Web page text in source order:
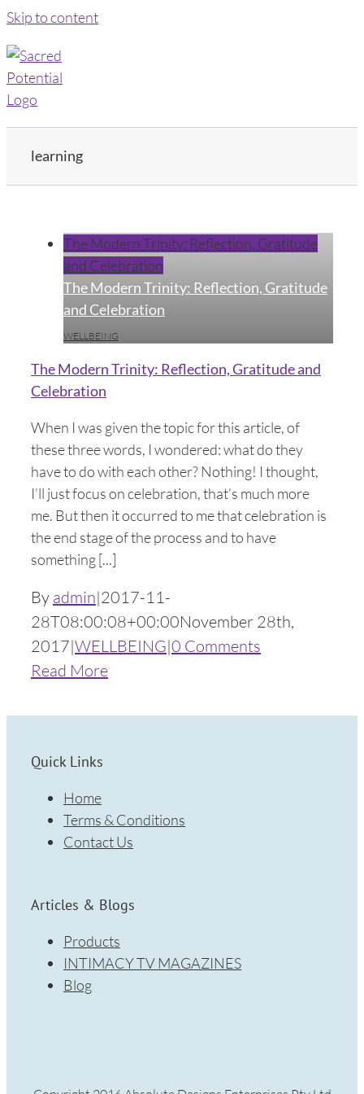
Skip to content
learning
The Modern Trinity: Reflection, Gratitude
and Celebration
The Modern Trinity: Reflection, Gratitude
and Celebration
WELLBEING
The Modern Trinity: Reflection, Gratitude and
Celebration
When I was given the topic for this article, of
these three words, I wondered: what do they
have to do with each other? Nothing! I thought,
I’ll just focus on celebration, that’s much more
me. But then it occurred to me that celebration is
the end stage of the process and to have
something [...]
By admin|2017-11-
28T08:00:08+00:00November 28th,
2017|WELLBEING|0 Comments
Read More
Quick Links
Home
Terms & Conditions
Contact Us
Articles & Blogs
Products
INTIMACY TV MAGAZINES
Blog